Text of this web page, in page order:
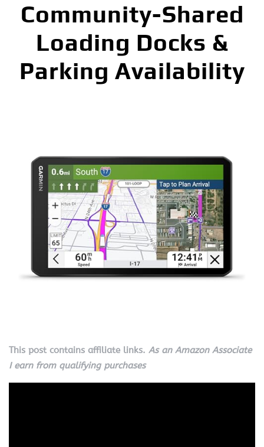
Community-Shared
Loading Docks &
Parking Availability
This post contains affiliate links. As an Amazon Associate
I earn from qualifying purchases